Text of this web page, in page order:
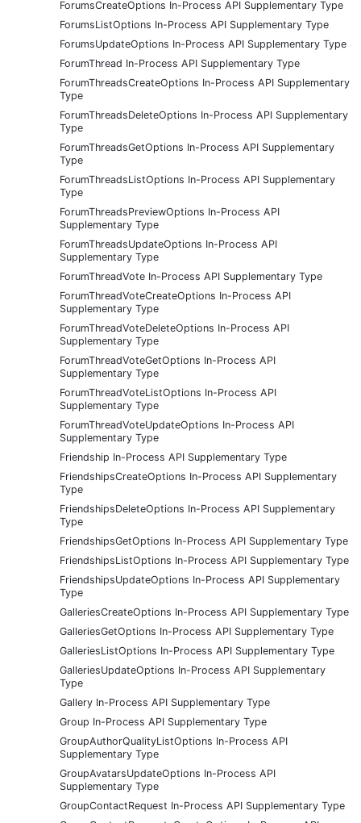
ForumsCreateOptions In-Process API Supplementary Type
ForumsListOptions In-Process API Supplementary Type
ForumsUpdateOptions In-Process API Supplementary Type
ForumThread In-Process API Supplementary Type
ForumThreadsCreateOptions In-Process API Supplementary
Type
ForumThreadsDeleteOptions In-Process API Supplementary
Type
ForumThreadsGetOptions In-Process API Supplementary
Type
ForumThreadsListOptions In-Process API Supplementary
Type
ForumThreadsPreviewOptions In-Process API
Supplementary Type
ForumThreadsUpdateOptions In-Process API
Supplementary Type
ForumThreadVote In-Process API Supplementary Type
ForumThreadVoteCreateOptions In-Process API
Supplementary Type
ForumThreadVoteDeleteOptions In-Process API
Supplementary Type
ForumThreadVoteGetOptions In-Process API
Supplementary Type
ForumThreadVoteListOptions In-Process API
Supplementary Type
ForumThreadVoteUpdateOptions In-Process API
Supplementary Type
Friendship In-Process API Supplementary Type
FriendshipsCreateOptions In-Process API Supplementary
Type
FriendshipsDeleteOptions In-Process API Supplementary
Type
FriendshipsGetOptions In-Process API Supplementary Type
FriendshipsListOptions In-Process API Supplementary Type
FriendshipsUpdateOptions In-Process API Supplementary
Type
GalleriesCreateOptions In-Process API Supplementary Type
GalleriesGetOptions In-Process API Supplementary Type
GalleriesListOptions In-Process API Supplementary Type
GalleriesUpdateOptions In-Process API Supplementary
Type
Gallery In-Process API Supplementary Type
Group In-Process API Supplementary Type
GroupAuthorQualityListOptions In-Process API
Supplementary Type
GroupAvatarsUpdateOptions In-Process API
Supplementary Type
GroupContactRequest In-Process API Supplementary Type